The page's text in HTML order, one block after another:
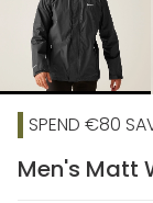
SPEND €80
Men's Matt